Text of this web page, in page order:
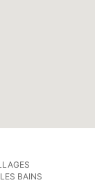
BAINS